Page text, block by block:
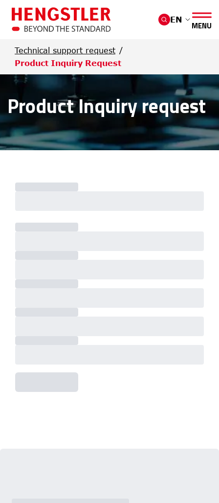
Skip to main content
EN
MENU
Technical support request
Product Inquiry Request
Product Inquiry request